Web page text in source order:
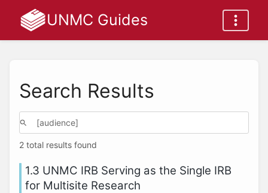
UNMC Guides
Search Results
2 total results found
1.3 UNMC IRB Serving as the Single IRB
for Multisite Research